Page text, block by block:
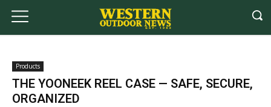
Products
THE YOONEEK REEL CASE — SAFE, SECURE,
ORGANIZED